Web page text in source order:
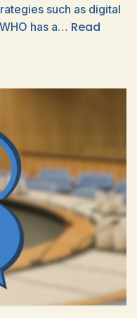
such as digital
has a… Read